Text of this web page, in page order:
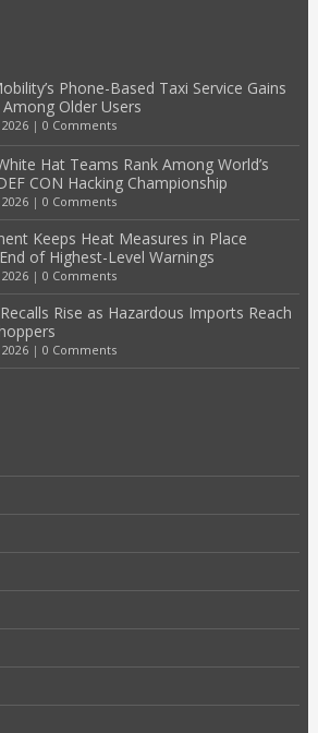
Phone-Based Taxi Service Gains
Older Users
| 0 Comments
Hat Teams Rank Among World’s
CON Hacking Championship
| 0 Comments
Keeps Heat Measures in Place
of Highest-Level Warnings
| 0 Comments
Rise as Hazardous Imports Reach
| 0 Comments